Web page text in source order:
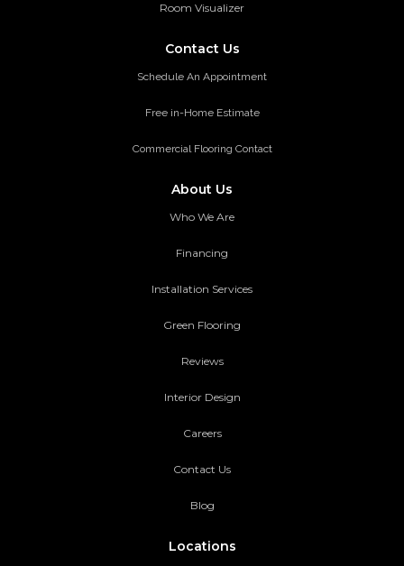
Room Visualizer
Contact Us
Schedule An Appointment
Free in-Home Estimate
Commercial Flooring Contact
About Us
Who We Are
Financing
Installation Services
Green Flooring
Reviews
Interior Design
Careers
Contact Us
Blog
Locations